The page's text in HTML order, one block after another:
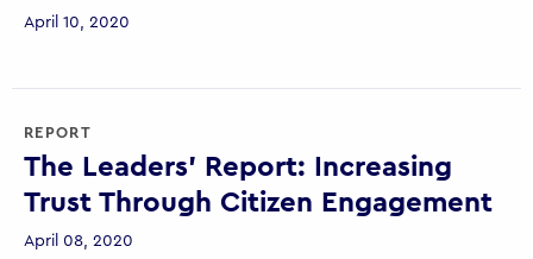
April 10, 2020
REPORT
The Leaders’ Report: Increasing
Trust Through Citizen Engagement
April 08, 2020